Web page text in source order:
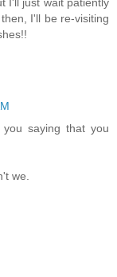
I'll be re-visiting
saying that you
we.